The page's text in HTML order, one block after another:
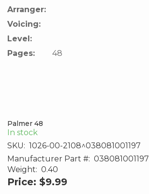
Arranger:
Voicing:
Level:
Pages:
48
Palmer 48
In stock
SKU: 1026-00-2108^038081001197
Manufacturer Part #: 038081001197
Weight: 0.40
Price: $9.99